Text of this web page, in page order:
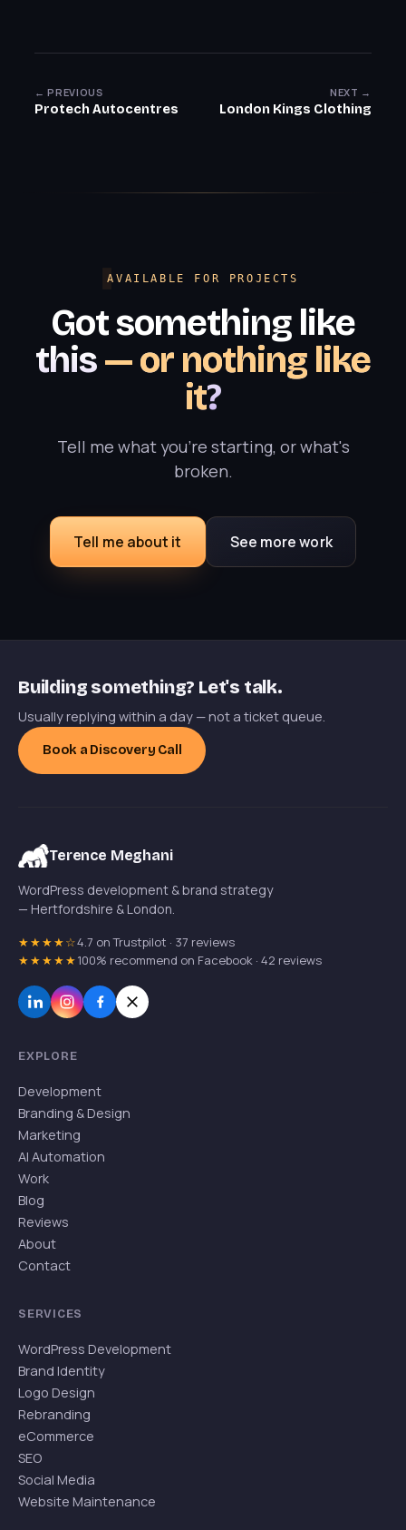
← PREVIOUS
Protech Autocentres
NEXT →
London Kings Clothing
AVAILABLE FOR PROJECTS
Got something like
this— or nothing like
it?
Tell me what you're starting, or what's
broken.
Tell me about it See more work
Building something? Let's talk.
Usually replying within a day — not a ticket queue.
Book a Discovery Call
Terence Meghani
WordPress development & brand strategy
— Hertfordshire & London.
★★★★☆4.7 on Trustpilot · 37 reviews
★★★★★100% recommend on Facebook · 42 reviews
EXPLORE
Development
Branding & Design
Marketing
AI Automation
Work
Blog
Reviews
About
Contact
SERVICES
WordPress Development
Brand Identity
Logo Design
Rebranding
eCommerce
SEO
Social Media
Website Maintenance